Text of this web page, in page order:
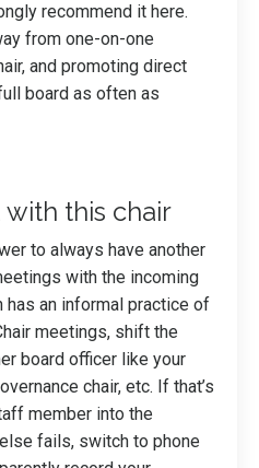
recommend it here.
from one-on-one
and promoting direct
board as often as
with this chair
to always have another
with the incoming
has an informal practice of
meetings, shift the
board officer like your
chair, etc. If that’s
member into the
fails, switch to phone